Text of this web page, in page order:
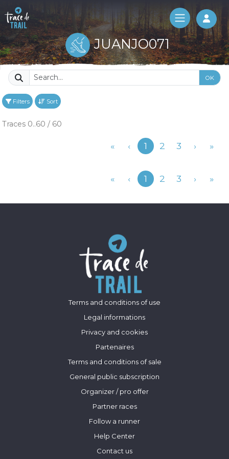
Log
JUANJO071
OK
Filters Sort
Traces 0..60 / 60
« ‹Previous
1 2 3 › »
« ‹Previous
1 2 3 › »
Terms and conditions of use
Legal informations
Privacy and cookies
Partenaires
Terms and conditions of sale
General public subscription
Organizer / pro offer
Partner races
Follow a runner
Help Center
Contact us